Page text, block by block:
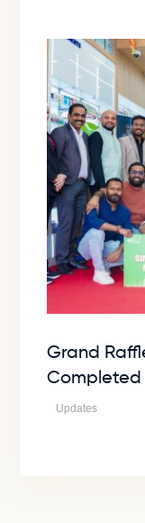
Grand
Completed
Updates